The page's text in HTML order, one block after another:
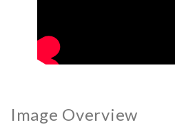
Image Overview